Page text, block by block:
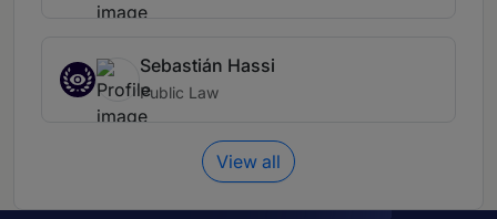
Sebastián Hassi
Public Law
View all